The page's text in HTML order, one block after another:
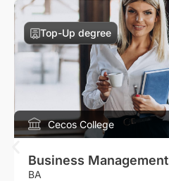
Top-Up degree
Cecos College
Business Management
BA